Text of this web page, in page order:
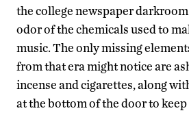
the college newspaper
odor of the chemicals used to
music. The only missing
from that era might notice are
incense and cigarettes, along
at the bottom of the door to